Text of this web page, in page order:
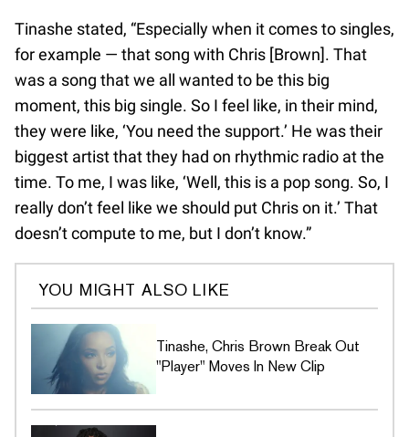
Tinashe stated, “Especially when it comes to singles,
for example — that song with Chris [Brown]. That
was a song that we all wanted to be this big
moment, this big single. So I feel like, in their mind,
they were like, ‘You need the support.’ He was their
biggest artist that they had on rhythmic radio at the
time. To me, I was like, ‘Well, this is a pop song. So, I
really don’t feel like we should put Chris on it.’ That
doesn’t compute to me, but I don’t know.”
YOU MIGHT ALSO LIKE
Tinashe, Chris Brown Break Out
"Player" Moves In New Clip